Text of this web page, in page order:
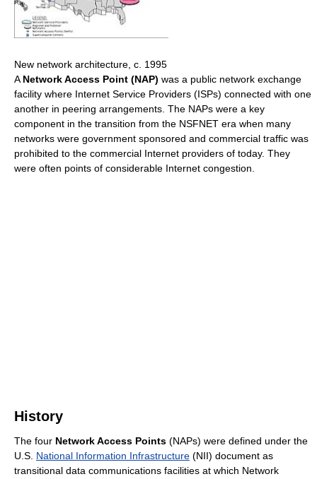
New network architecture, c. 1995
A Network Access Point (NAP) was a public network exchange
facility where Internet Service Providers (ISPs) connected with one
another in peering arrangements. The NAPs were a key
component in the transition from the NSFNET era when many
networks were government sponsored and commercial traffic was
prohibited to the commercial Internet providers of today. They
were often points of considerable Internet congestion.
History
The four Network Access Points (NAPs) were defined under the
U.S. National Information Infrastructure (NII) document as
transitional data communications facilities at which Network